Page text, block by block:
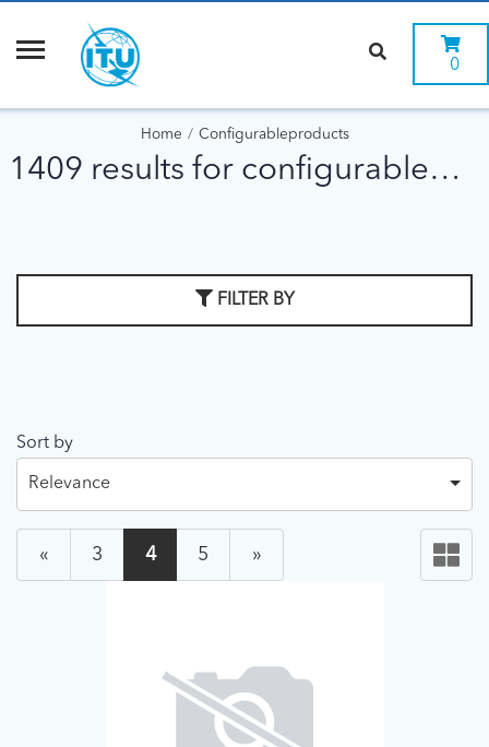
0
Home Configurableproducts
1409 results for configurableproducts
FILTER BY
Sort by
Relevance
« 3 4 5 »